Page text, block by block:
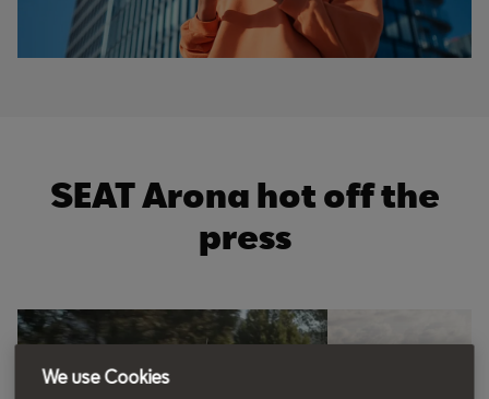
SEAT Arona hot off the
press
We use Cookies